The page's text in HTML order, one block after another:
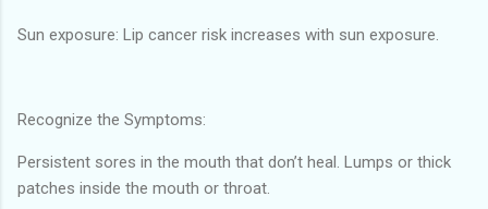
Sun exposure: Lip cancer risk increases with sun exposure.
Recognize the Symptoms:
Persistent sores in the mouth that don’t heal. Lumps or thick
patches inside the mouth or throat.